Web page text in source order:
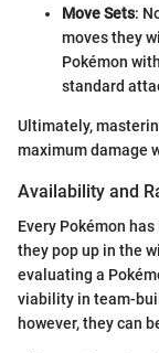
Move Sets:
moves they
Pokémon
standard
Ultimately,
maximum damage
Availability and
Every Pokémon
they pop up in the
evaluating a
viability in team-
however, they can